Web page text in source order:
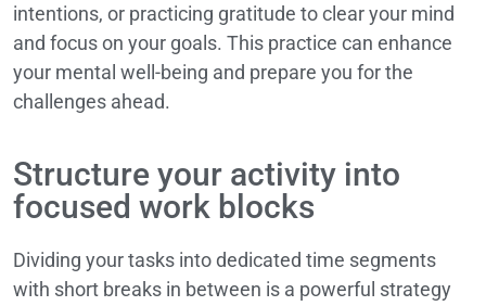
intentions, or practicing gratitude to clear your mind
and focus on your goals. This practice can enhance
your mental well-being and prepare you for the
challenges ahead.
Structure your activity into
focused work blocks
Dividing your tasks into dedicated time segments
with short breaks in between is a powerful strategy